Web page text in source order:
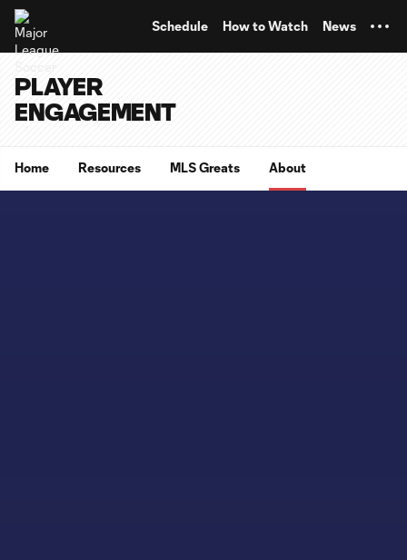
Schedule How to Watch News
PLAYER
ENGAGEMENT
Home Resources MLS Greats About